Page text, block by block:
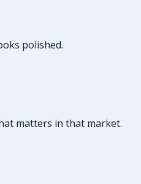
polished.
matters in that market.